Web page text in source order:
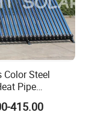
Color Steel
Pipe
Solar Water
Roof
415.00